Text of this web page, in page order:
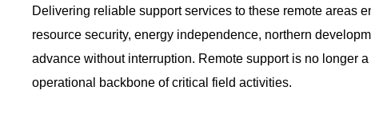
Delivering reliable support services to these remote areas
resource security, energy independence, northern
advance without interruption. Remote support is no longer
operational backbone of critical field activities.